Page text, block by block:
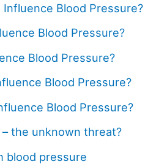
Influence Blood Pressure?
Blood Pressure?
Blood Pressure?
Blood Pressure?
Blood Pressure?
the unknown threat?
blood pressure